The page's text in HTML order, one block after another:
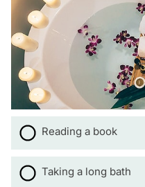
Reading a book
Taking a long bath